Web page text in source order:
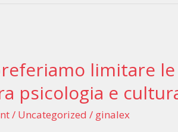
limitare
psicologia e
/ Uncategorized / ginalex